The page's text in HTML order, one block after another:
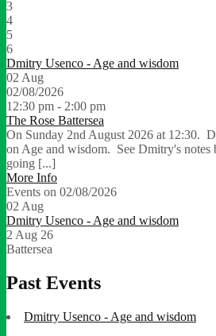
3
4
5
6
Dmitry Usenco - Age and wisdom
02 Aug
02/08/2026
12:30 pm - 2:00 pm
The Rose Battersea
On Sunday 2nd August 2026 at 12:30.
on Age and wisdom. See Dmitry's notes
going [...]
More Info
Events on 02/08/2026
02 Aug
Dmitry Usenco - Age and wisdom
2 Aug 26
Battersea
Past Events
Dmitry Usenco - Age and wisdom